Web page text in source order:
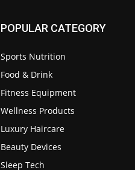
POPULAR CATEGORY
Sports Nutrition
Food & Drink
Fitness Equipment
Wellness Products
Luxury Haircare
Beauty Devices
Sleep Tech